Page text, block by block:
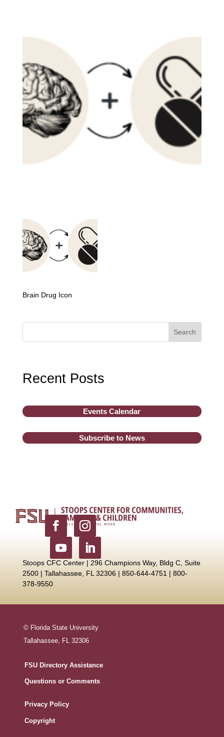
Brain Drug Icon
Search
Recent Posts
Events Calendar
Subscribe to News
Stoops CFC Center | 296 Champions Way, Bldg C, Suite
2500 | Tallahassee, FL 32306 | 850-644-4751 | 800-
378-9550
© Florida State University
Tallahassee, FL 32306
FSU Directory Assistance
Questions or Comments
Privacy Policy
Copyright